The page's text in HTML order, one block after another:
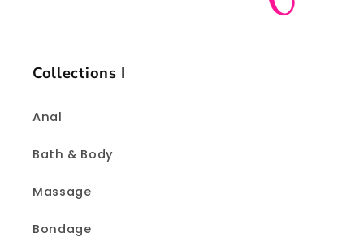
Collections I
Anal
Bath & Body
Massage
Bondage